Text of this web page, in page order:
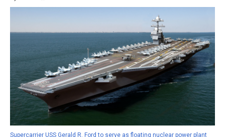
Supercarrier USS Gerald R. Ford to serve as floating nuclear power plant